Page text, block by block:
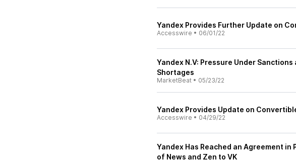
Yandex Provides Further Update on
Accesswire • 06/01/22
Yandex N.V: Pressure Under
Shortages
MarketBeat • 05/23/22
Yandex Provides Update on
Accesswire • 04/29/22
Yandex Has Reached an Agreement in
of News and Zen to VK